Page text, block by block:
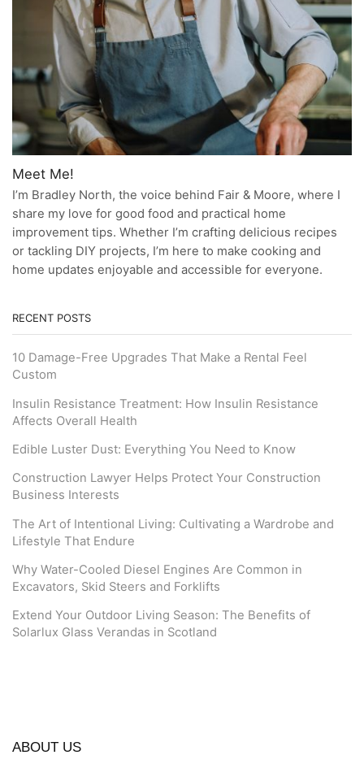
Meet Me!
I’m Bradley North, the voice behind Fair & Moore, where I
share my love for good food and practical home
improvement tips. Whether I’m crafting delicious recipes
or tackling DIY projects, I’m here to make cooking and
home updates enjoyable and accessible for everyone.
RECENT POSTS
10 Damage-Free Upgrades That Make a Rental Feel
Custom
Insulin Resistance Treatment: How Insulin Resistance
Affects Overall Health
Edible Luster Dust: Everything You Need to Know
Construction Lawyer Helps Protect Your Construction
Business Interests
The Art of Intentional Living: Cultivating a Wardrobe and
Lifestyle That Endure
Why Water-Cooled Diesel Engines Are Common in
Excavators, Skid Steers and Forklifts
Extend Your Outdoor Living Season: The Benefits of
Solarlux Glass Verandas in Scotland
ABOUT US